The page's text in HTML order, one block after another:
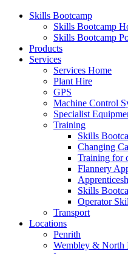
Skills Bootcamp
Skills Bootcamp
Skills Bootcamp
Products
Services
Services Home
Plant Hire
GPS
Machine Control
Specialist
Training
Skills
Changing
Training for
Flannery
Skills
Operator
Transport
Locations
Penrith
Wembley & North